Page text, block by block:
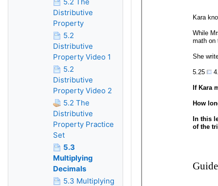
Distributive
Property
5.2
Distributive
Property Video 1
5.2
Distributive
Property Video 2
5.2 The
Distributive
Property Practice
Set
5.3
Multiplying
Decimals
5.3 Multiplying